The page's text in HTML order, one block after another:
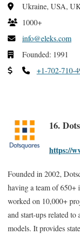
Ukraine, USA,
1000+
info@eleks.com
Founded: 1991
+1-702-710-
16.
https://
Founded in 2002,
having a team of 650+
worked on 10,000+
and start-ups related to
models. It provides